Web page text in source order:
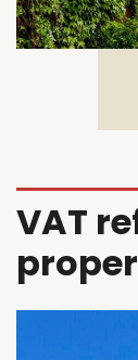
VAT